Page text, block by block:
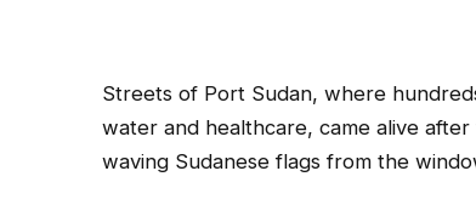
Streets of Port Sudan, where
water and healthcare, came alive
waving Sudanese flags from the